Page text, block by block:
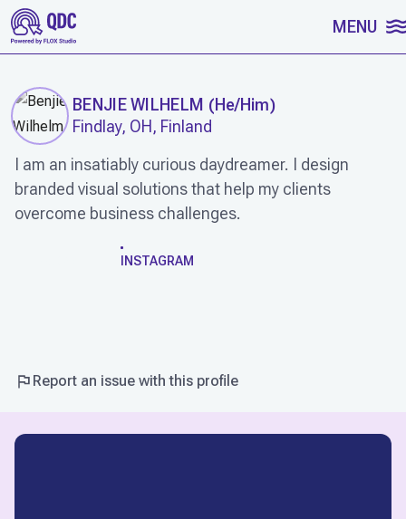
SKIP TO CONTENT MENU
BENJIE WILHELM (He/Him)
Findlay, OH, Finland
I am an insatiably curious daydreamer. I design
branded visual solutions that help my clients
overcome business challenges.
INSTAGRAM
Report an issue with this profile